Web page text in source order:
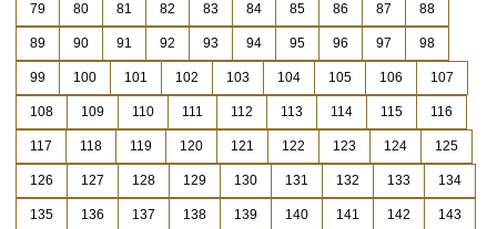
79 80 81 82 83 84 85 86 87 88
89 90 91 92 93 94 95 96 97 98
99 100 101 102 103 104 105 106 107
108 109 110 111 112 113 114 115 116
117 118 119 120 121 122 123 124 125
126 127 128 129 130 131 132 133 134
135 136 137 138 139 140 141 142 143